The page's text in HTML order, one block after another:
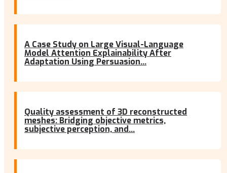
A Case Study on Large Visual-Language
Model Attention Explainability After
Adaptation Using Persuasion...
Quality assessment of 3D reconstructed
meshes: Bridging objective metrics,
subjective perception, and...